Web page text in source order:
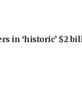
in ‘historic’ $2